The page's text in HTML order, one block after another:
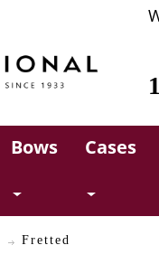
Bows Cases
Fretted